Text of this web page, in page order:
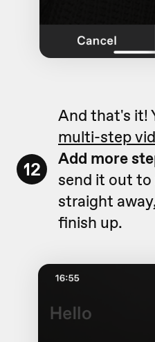
12
And that's it!
multi-step
Add more
send it out
straight
finish up.